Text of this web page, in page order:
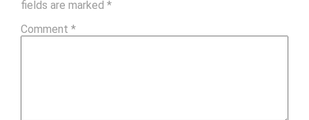
fields are marked *
Comment *